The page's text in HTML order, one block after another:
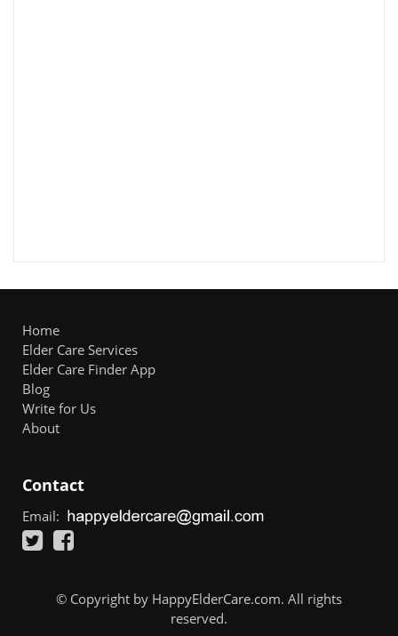
Home
Elder Care Services
Elder Care Finder App
Blog
Write for Us
About
Contact
Email:
© Copyright by HappyElderCare.com. All rights
reserved.